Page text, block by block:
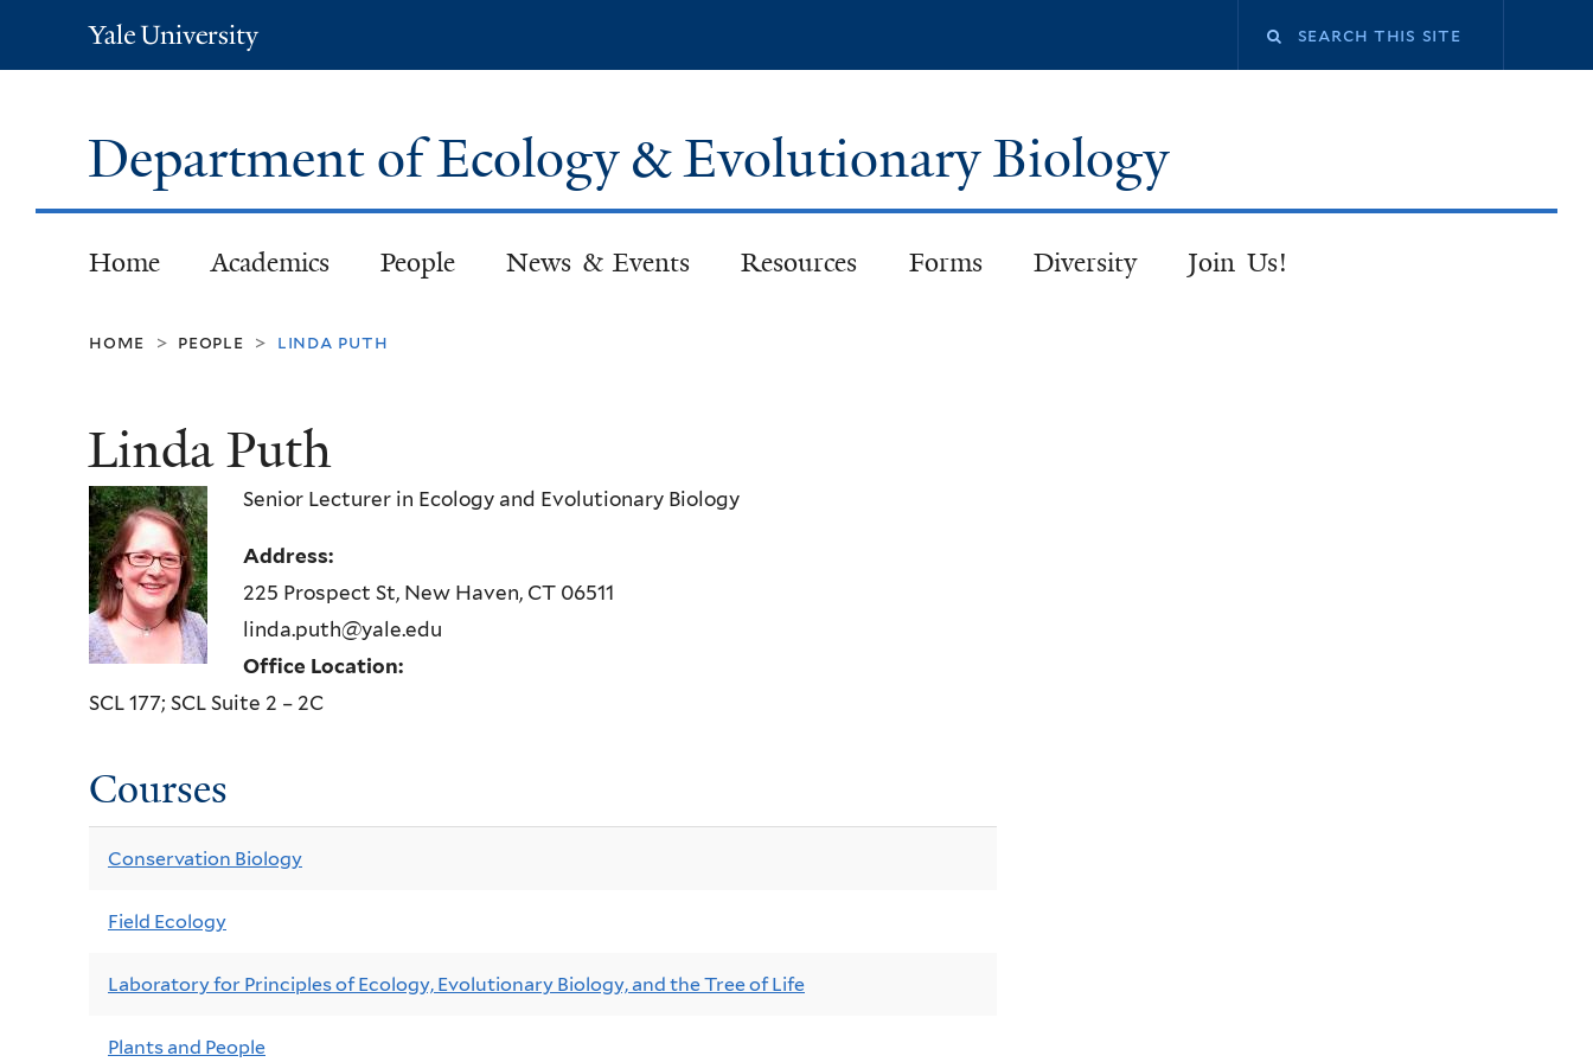
content
Yale
University
Search
Department of Ecology & Evolutionary Biology
Home Academics People News & Events Resources Forms Diversity Join Us!
home > people > linda puth
Linda Puth
Senior Lecturer in Ecology and Evolutionary Biology
Address:
225 Prospect St, New Haven, CT 06511
linda.puth@yale.edu
Office Location:
SCL 177; SCL Suite 2 – 2C
Courses
Conservation Biology
Field Ecology
Laboratory for Principles of Ecology, Evolutionary Biology, and the Tree of Life
Plants and People